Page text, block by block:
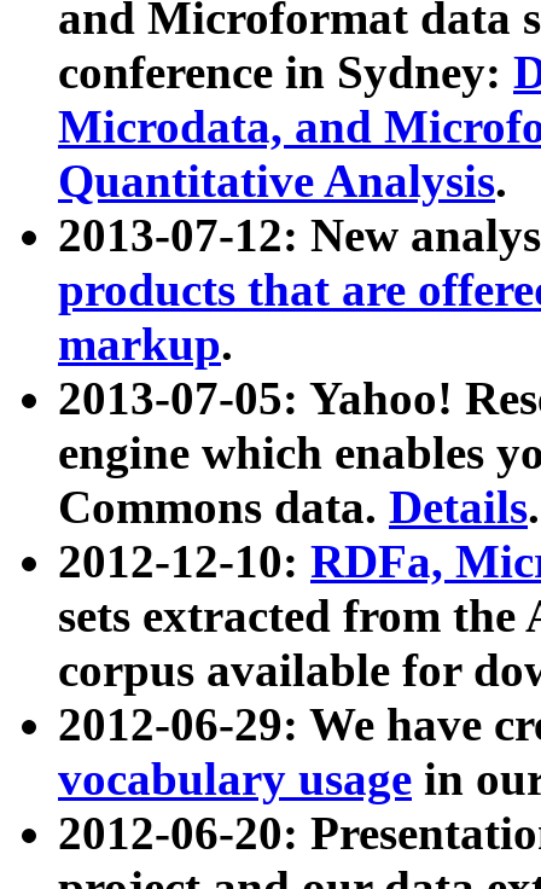
and Microformat data
conference in Sydney:
Microdata, and
Quantitative Analysis.
2013-07-12: New
products that are
markup.
2013-07-05: Yahoo!
engine which enables
Commons data. Details.
2012-12-10: RDFa,
sets extracted from
corpus available for
2012-06-29: We have
vocabulary usage in
2012-06-20: